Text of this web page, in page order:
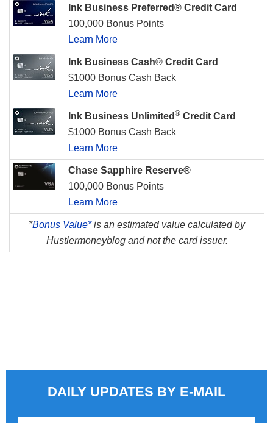
Ink Business Preferred® Credit Card
100,000 Bonus Points
Learn More
Ink Business Cash® Credit Card
$1000 Bonus Cash Back
Learn More
Ink Business Unlimited ® Credit Card
$1000 Bonus Cash Back
Learn More
Chase Sapphire Reserve®
100,000 Bonus Points
Learn More
*Bonus Value*is an estimated value calculated by
Hustlermoneyblog and not the card issuer.
DAILY UPDATES BY E-MAIL